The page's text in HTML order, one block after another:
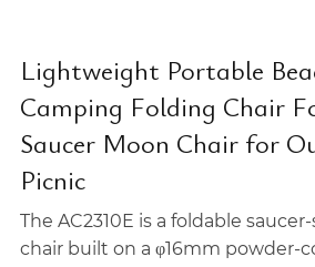
Lightweight Portable
Camping Folding Chair
Saucer Moon Chair for
Picnic
The AC2310E is a foldable
chair built on a φ16mm powder-